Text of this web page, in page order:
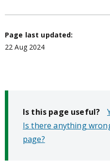
Page last updated:
22 Aug 2024
Is this page useful?
Is there anything
page?